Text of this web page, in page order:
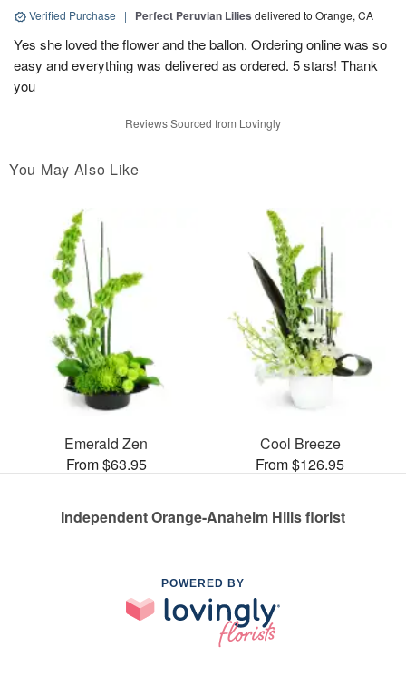
Verified Purchase | Perfect Peruvian Lilies delivered to Orange, CA
Yes she loved the flower and the ballon. Ordering online was so
easy and everything was delivered as ordered. 5 stars! Thank
you
Reviews Sourced from Lovingly
You May Also Like
Emerald Zen
From $63.95
Cool Breeze
From $126.95
Independent Orange-Anaheim Hills florist
POWERED BY